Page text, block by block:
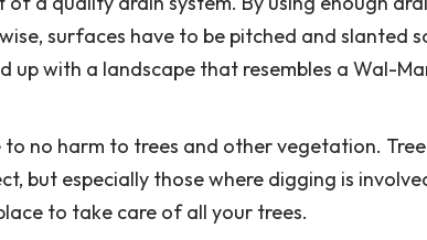
surfaces have to be pitched and slanted
up with a landscape that resembles a Wal-
no harm to trees and other vegetation. Tree
but especially those where digging is
to take care of all your trees.